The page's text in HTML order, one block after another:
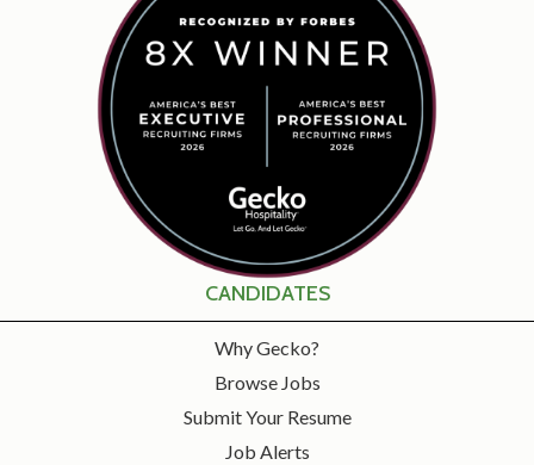
CANDIDATES
Why Gecko?
Browse Jobs
Submit Your Resume
Job Alerts